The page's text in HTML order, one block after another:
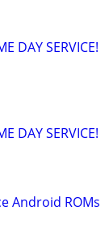
DAY SERVICE!
DAY SERVICE!
Android ROMs